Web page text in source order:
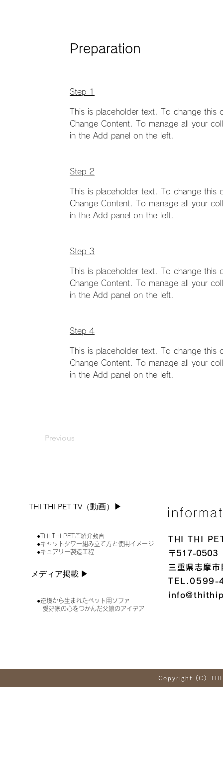
Preparation
Step 1
This is placeholder text. To change
Change Content. To manage all your
in the Add panel on the left.
Step 2
This is placeholder text. To change
Change Content. To manage all your
in the Add panel on the left.
Step 3
This is placeholder text. To change
Change Content. To manage all your
in the Add panel on the left.
Step 4
This is placeholder text. To change
Change Content. To manage all your
in the Add panel on the left.
Previous
THI THI PET TV（動画）▶︎
●THI THI PETご紹介動画
●キャットタワー組み立て方と使用イメージ
●キュアリー製造工程
メディア掲載 ▶︎
●逆境から生まれたペット用ソファ
愛好家の心をつかんだ父娘のアイデア
THI THI
〒517-0503
三重県志摩
TEL.0599-
Copyright (C)